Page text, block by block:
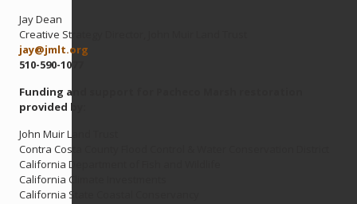
Jay Dean
Creative Strategy Director, John Muir Land Trust
jay@jmlt.org
510-590-1077
Funding and support for Pacheco Marsh restoration
provided by:
John Muir Land Trust
Contra Costa County Flood Control & Water Conservation District
California Department of Fish and Wildlife
California Climate Investments
California State Coastal Conservancy